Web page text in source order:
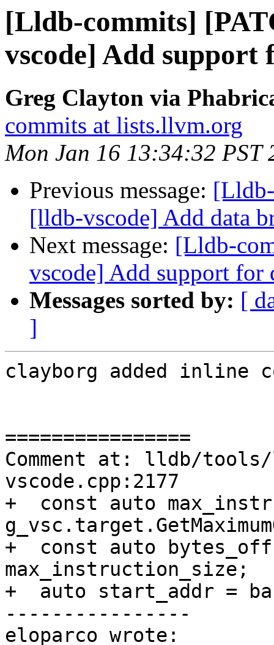
[Lldb-commits]
vscode] Add support
Greg Clayton via
commits at lists.llvm.org
Mon Jan 16 13:34:32 PST
Previous message:
[lldb-vscode] Add data
Next message: [Lldb-
vscode] Add support for
Messages sorted by: [
]
clayborg added inline
================
Comment at: lldb/
vscode.cpp:2177
+  const auto
+  const auto
max_instruction_size;
+  auto start_addr =
----------------
eloparco wrote: